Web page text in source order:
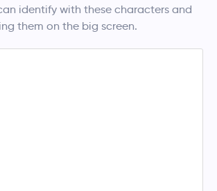
identify with these characters and
them on the big screen.